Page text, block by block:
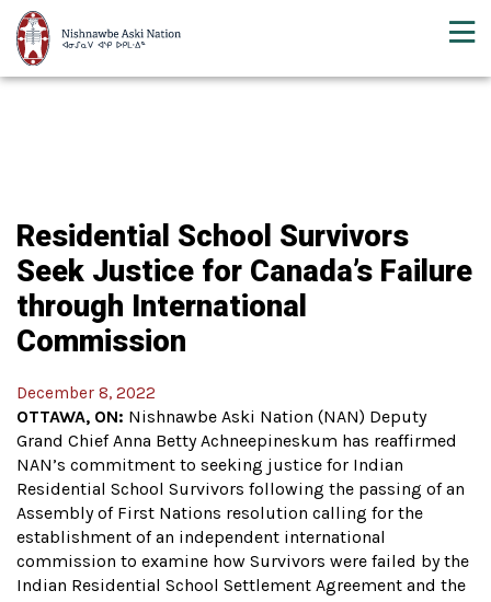
Residential School Survivors
Seek Justice for Canada’s Failure
through International
Commission
December 8, 2022
OTTAWA, ON: Nishnawbe Aski Nation (NAN) Deputy
Grand Chief Anna Betty Achneepineskum has reaffirmed
NAN’s commitment to seeking justice for Indian
Residential School Survivors following the passing of an
Assembly of First Nations resolution calling for the
establishment of an independent international
commission to examine how Survivors were failed by the
Indian Residential School Settlement Agreement and the